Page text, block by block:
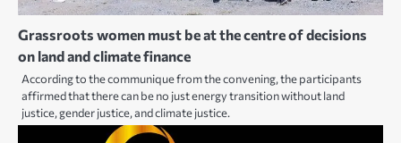
Grassroots women must be at the centre of decisions
on land and climate finance
According to the communique from the convening, the participants
affirmed that there can be no just energy transition without land
justice, gender justice, and climate justice.